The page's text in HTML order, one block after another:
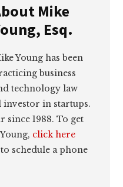
Mike
Esq.
Young has been
business
technology law
investor in startups.
since 1988. To get
click here
schedule a phone